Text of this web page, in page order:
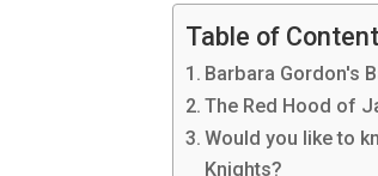
Table of
Barbara Gordon's
The Red Hood of
Would you like to
Knights?